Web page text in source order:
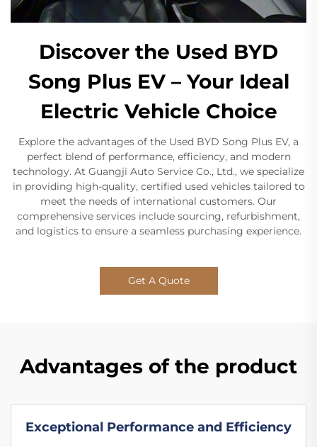
Discover the Used BYD
Song Plus EV – Your Ideal
Electric Vehicle Choice
Explore the advantages of the Used BYD Song Plus EV, a
perfect blend of performance, efficiency, and modern
technology. At Guangji Auto Service Co., Ltd., we specialize
in providing high-quality, certified used vehicles tailored to
meet the needs of international customers. Our
comprehensive services include sourcing, refurbishment,
and logistics to ensure a seamless purchasing experience.
Get A Quote
Advantages of the product
Exceptional Performance and Efficiency